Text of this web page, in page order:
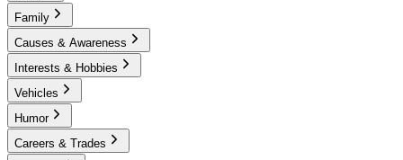
Family
Causes & Awareness
Interests & Hobbies
Vehicles
Humor
Careers & Trades